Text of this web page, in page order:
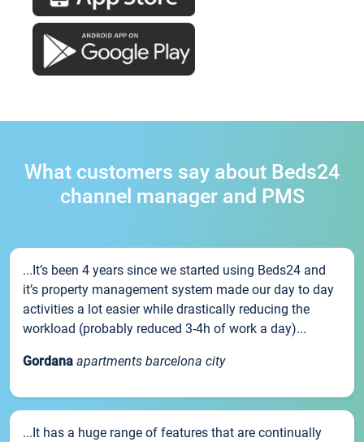
What customers say about Beds24
channel manager and PMS
...It’s been 4 years since we started using Beds24 and
it’s property management system made our day to day
activities a lot easier while drastically reducing the
workload (probably reduced 3-4h of work a day)...
Gordana apartments barcelona city
...It has a huge range of features that are continually